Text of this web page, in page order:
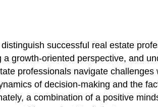
successful real estate
growth-oriented perspective, and
professionals navigate
of decision-making and the
a combination of a positive